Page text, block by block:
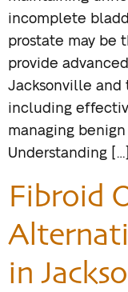
incomplete
prostate may be
provide
Jacksonville and
including
managing
Understanding […]
Fibroid
in